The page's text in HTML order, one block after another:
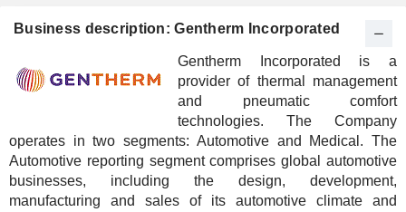
Business description: Gentherm Incorporated
Gentherm Incorporated is a
provider of thermal management
and pneumatic comfort
technologies. The Company
operates in two segments: Automotive and Medical. The
Automotive reporting segment comprises global automotive
businesses, including the design, development,
manufacturing and sales of its automotive climate and